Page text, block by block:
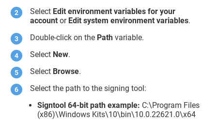
Select Edit environment variables for your
account or Edit system environment variables.
Double-click on the Path variable.
Select New.
Select Browse.
Select the path to the signing tool:
Signtool 64-bit path example: C:\Program Files
(x86)\Windows Kits\10\bin\10.0.22621.0\x64